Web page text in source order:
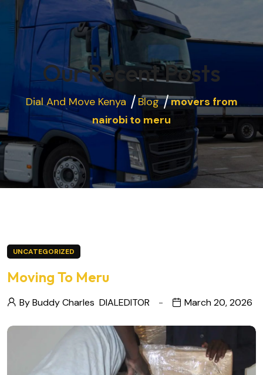
Our Recent Posts
Dial And Move Kenya Blog
movers from
nairobi to meru
UNCATEGORIZED
Moving To Meru
By Buddy Charles DIALEDITOR March 20, 2026